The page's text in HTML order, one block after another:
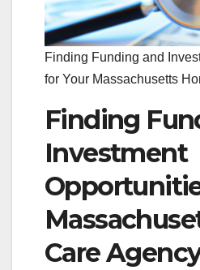
Finding Funding and
for Your Massachusetts
Finding
Investment
Care